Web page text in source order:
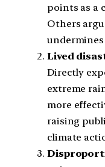
points as a
Others
Lived
Directly
extreme
more
raising
climate